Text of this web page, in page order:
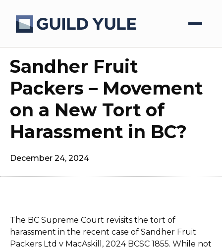
Sandher Fruit
Packers – Movement
on a New Tort of
Harassment in BC?
December 24, 2024
The BC Supreme Court revisits the tort of
harassment in the recent case of Sandher Fruit
Packers Ltd v MacAskill, 2024 BCSC 1855. While not